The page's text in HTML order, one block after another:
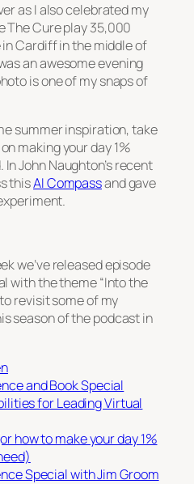
as I also celebrated my
The Cure play 35,000
Cardiff in the middle of
an awesome evening
is one of my snaps of
summer inspiration, take
making your day 1%
John Naughton’s recent
thisAI Compassand gave
we’ve released episode
with the theme “Into the
revisit some of my
season of the podcast in
and Book Special
for Leading Virtual
how to make your day 1%
Special with Jim Groom